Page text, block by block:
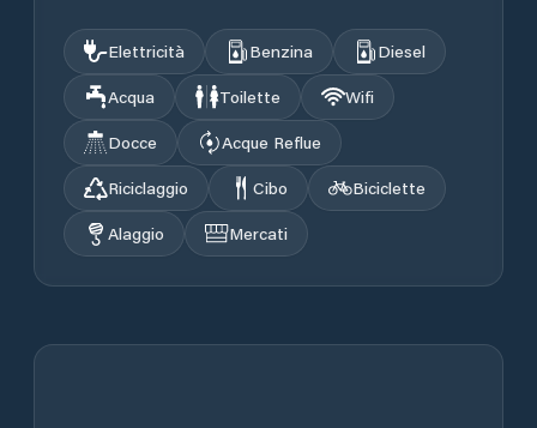
Elettricità Benzina
Diesel
Acqua
Toilette
Wifi
Docce
Acque Reflue
Riciclaggio
Cibo
Biciclette
Alaggio
Mercati